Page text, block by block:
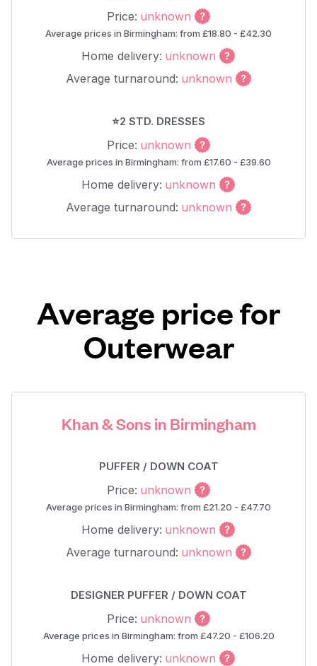
Price: unknown
Average prices in Birmingham: from £18.80 - £42.30
Home delivery: unknown
Average turnaround: unknown
⭐2 STD. DRESSES
Price: unknown
Average prices in Birmingham: from £17.60 - £39.60
Home delivery: unknown
Average turnaround: unknown
Average price for
Outerwear
Khan & Sons in Birmingham
PUFFER / DOWN COAT
Price: unknown
Average prices in Birmingham: from £21.20 - £47.70
Home delivery: unknown
Average turnaround: unknown
DESIGNER PUFFER / DOWN COAT
Price: unknown
Average prices in Birmingham: from £47.20 - £106.20
Home delivery: unknown